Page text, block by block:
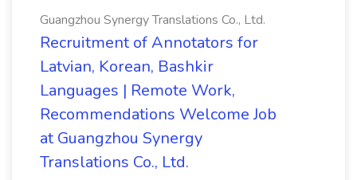
Guangzhou Synergy Translations Co., Ltd.
Recruitment of Annotators for
Latvian, Korean, Bashkir
Languages | Remote Work,
Recommendations Welcome Job
at Guangzhou Synergy
Translations Co., Ltd.